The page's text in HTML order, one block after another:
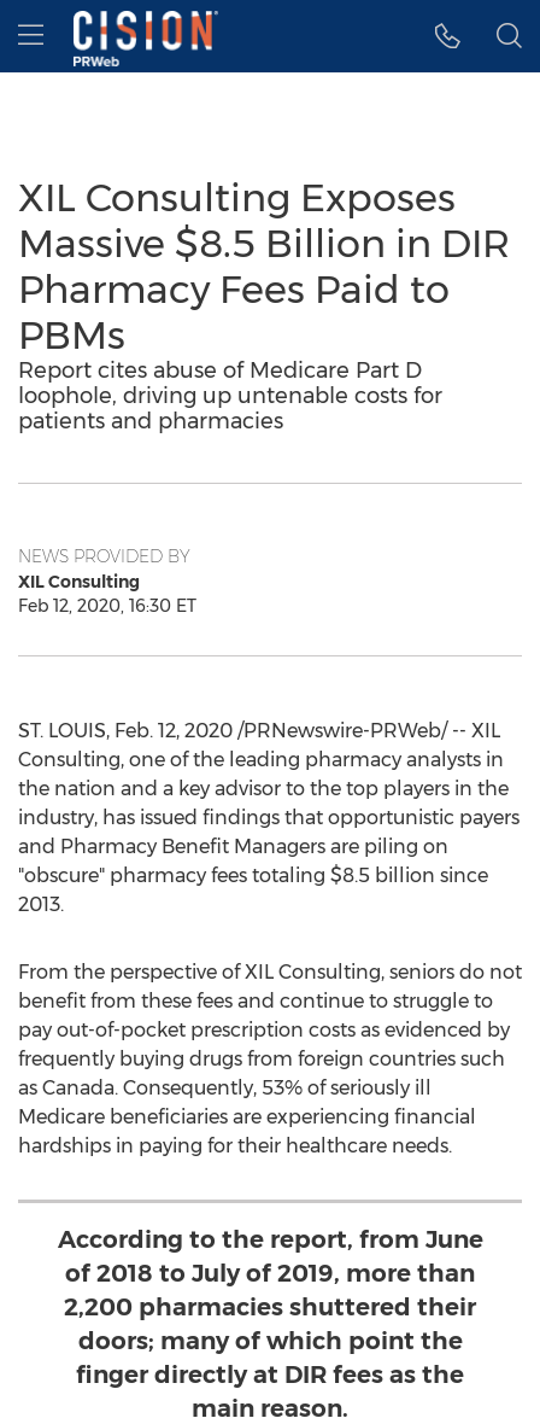
Accessibility Statement
Skip Navigation
Hamburger menu
XIL Consulting Exposes
Massive $8.5 Billion in DIR
Pharmacy Fees Paid to
PBMs
Report cites abuse of Medicare Part D
loophole, driving up untenable costs for
patients and pharmacies
NEWS PROVIDED BY
XIL Consulting
Feb 12, 2020, 16:30 ET
ST. LOUIS, Feb. 12, 2020 /PRNewswire-PRWeb/ -- XIL
Consulting, one of the leading pharmacy analysts in
the nation and a key advisor to the top players in the
industry, has issued findings that opportunistic payers
and Pharmacy Benefit Managers are piling on
"obscure" pharmacy fees totaling $8.5 billion since
2013.
From the perspective of XIL Consulting, seniors do not
benefit from these fees and continue to struggle to
pay out-of-pocket prescription costs as evidenced by
frequently buying drugs from foreign countries such
as Canada. Consequently, 53% of seriously ill
Medicare beneficiaries are experiencing financial
hardships in paying for their healthcare needs.
According to the report, from June
of 2018 to July of 2019, more than
2,200 pharmacies shuttered their
doors; many of which point the
finger directly at DIR fees as the
main reason.